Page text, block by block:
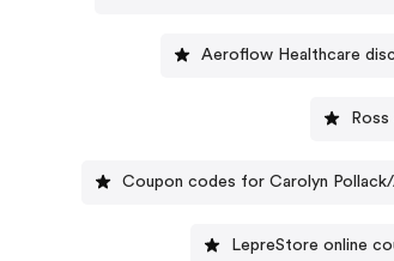
Aeroflow Healthcare
Coupon codes for Carolyn
LepreStore online